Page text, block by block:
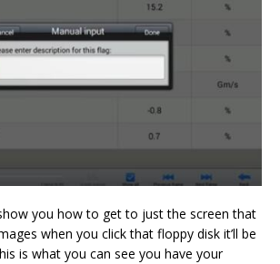
you how to get to just the screen that
when you click that floppy disk it’ll be
is what you can see you have your